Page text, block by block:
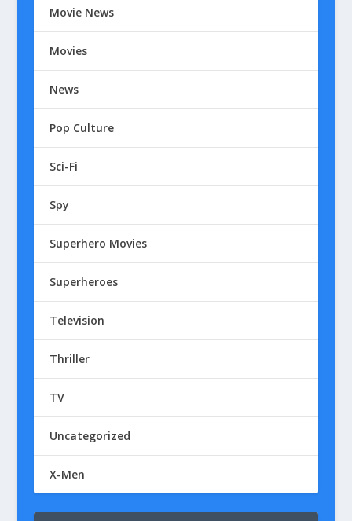
Movie News
Movies
News
Pop Culture
Sci-Fi
Spy
Superhero Movies
Superheroes
Television
Thriller
TV
Uncategorized
X-Men